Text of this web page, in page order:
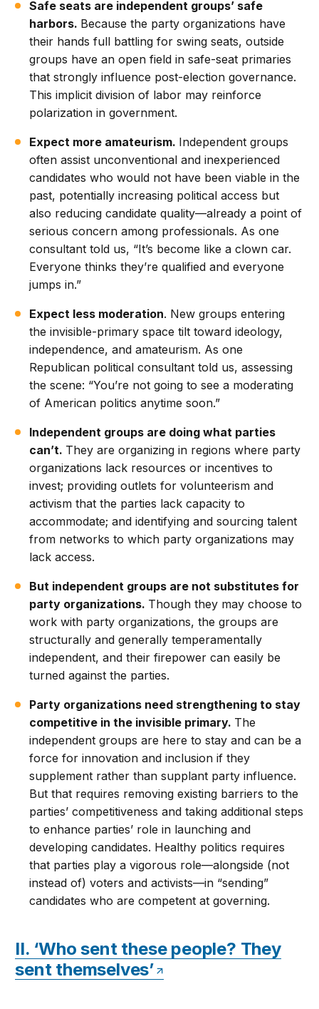
Safe seats are independent groups’ safe
harbors. Because the party organizations have
their hands full battling for swing seats, outside
groups have an open field in safe-seat primaries
that strongly influence post-election governance.
This implicit division of labor may reinforce
polarization in government.
Expect more amateurism. Independent groups
often assist unconventional and inexperienced
candidates who would not have been viable in the
past, potentially increasing political access but
also reducing candidate quality—already a point of
serious concern among professionals. As one
consultant told us, “It’s become like a clown car.
Everyone thinks they’re qualified and everyone
jumps in.”
Expect less moderation. New groups entering
the invisible-primary space tilt toward ideology,
independence, and amateurism. As one
Republican political consultant told us, assessing
the scene: “You’re not going to see a moderating
of American politics anytime soon.”
Independent groups are doing what parties
can’t. They are organizing in regions where party
organizations lack resources or incentives to
invest; providing outlets for volunteerism and
activism that the parties lack capacity to
accommodate; and identifying and sourcing talent
from networks to which party organizations may
lack access.
But independent groups are not substitutes for
party organizations. Though they may choose to
work with party organizations, the groups are
structurally and generally temperamentally
independent, and their firepower can easily be
turned against the parties.
Party organizations need strengthening to stay
competitive in the invisible primary. The
independent groups are here to stay and can be a
force for innovation and inclusion if they
supplement rather than supplant party influence.
But that requires removing existing barriers to the
parties’ competitiveness and taking additional steps
to enhance parties’ role in launching and
developing candidates. Healthy politics requires
that parties play a vigorous role—alongside (not
instead of) voters and activists—in “sending”
candidates who are competent at governing.
II. ‘Who sent these people? They
sent themselves’